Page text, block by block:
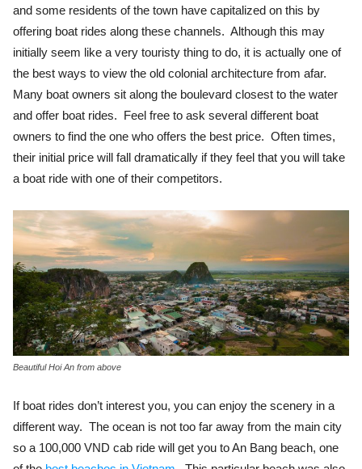
and some residents of the town have capitalized on this by
offering boat rides along these channels. Although this may
initially seem like a very touristy thing to do, it is actually one of
the best ways to view the old colonial architecture from afar.
Many boat owners sit along the boulevard closest to the water
and offer boat rides. Feel free to ask several different boat
owners to find the one who offers the best price. Often times,
their initial price will fall dramatically if they feel that you will take
a boat ride with one of their competitors.
Beautiful Hoi An from above
If boat rides don’t interest you, you can enjoy the scenery in a
different way. The ocean is not too far away from the main city
so a 100,000 VND cab ride will get you to An Bang beach, one